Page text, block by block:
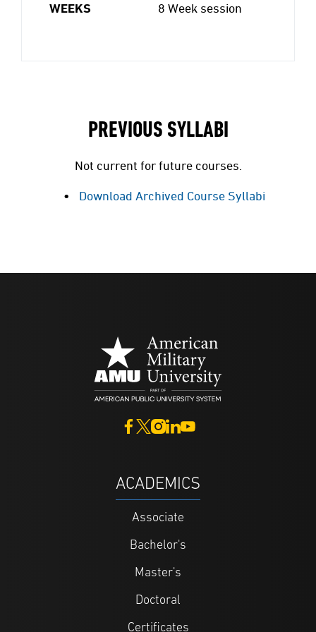
WEEKS 8 Week session
PREVIOUS SYLLABI
Not current for future courses.
Download Archived Course Syllabi
ACADEMICS
Associate
Bachelor's
Master's
Doctoral
Certificates